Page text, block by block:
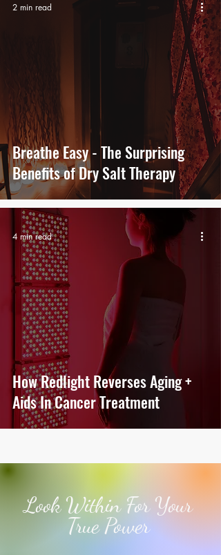
Breathe Easy - The Surprising
Benefits of Dry Salt Therapy
2 min read
How Redlight Reverses Aging +
Aids In Cancer Treatment
4 min read
Look Within For Your
True Power